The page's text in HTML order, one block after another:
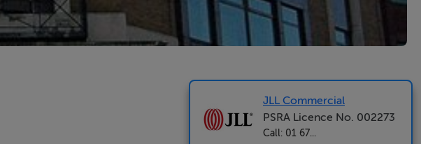
JLL Commercial
PSRA Licence No. 002273
Call: 01 67...